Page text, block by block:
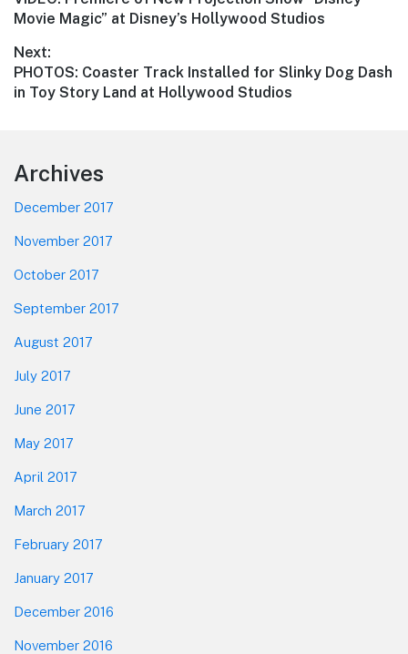
navigation
post:
Movie Magic” at Disney’s Hollywood Studios
Next:
Next
post:
PHOTOS: Coaster Track Installed for Slinky Dog Dash
in Toy Story Land at Hollywood Studios
Footer
Archives
December 2017
November 2017
October 2017
September 2017
August 2017
July 2017
June 2017
May 2017
April 2017
March 2017
February 2017
January 2017
December 2016
November 2016